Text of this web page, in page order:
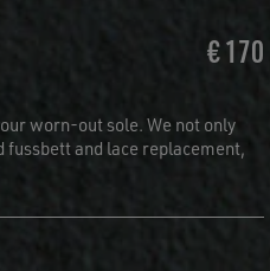
€ 170
worn-out sole. We not only
fussbett and lace replacement,